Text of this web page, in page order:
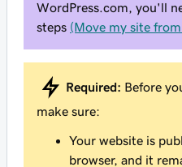
WordPress.com, you'll
steps (Move my site
Required: Before
make sure:
Your website is
browser, and it